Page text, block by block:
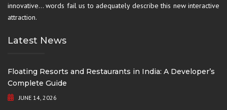
innovative… words fail us to adequately describe this new interactive
attraction.
Latest News
Floating Resorts and Restaurants in India: A Developer’s
Complete Guide
JUNE 14, 2026